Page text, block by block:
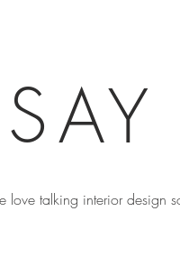
love talking interior design